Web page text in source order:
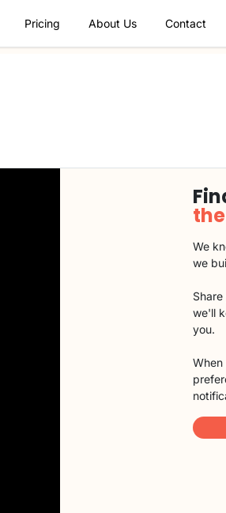
Pricing About Us Contact
We
we
we'll
you.